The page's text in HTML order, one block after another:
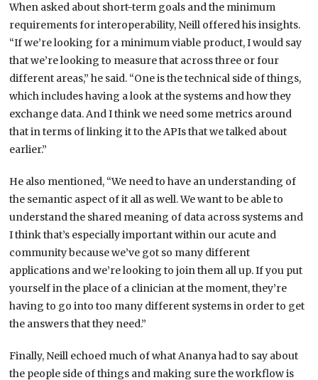
When asked about short-term goals and the minimum
requirements for interoperability, Neill offered his insights.
“If we’re looking for a minimum viable product, I would say
that we’re looking to measure that across three or four
different areas,” he said. “One is the technical side of things,
which includes having a look at the systems and how they
exchange data. And I think we need some metrics around
that in terms of linking it to the APIs that we talked about
earlier.”
He also mentioned, “We need to have an understanding of
the semantic aspect of it all as well. We want to be able to
understand the shared meaning of data across systems and
I think that’s especially important within our acute and
community because we’ve got so many different
applications and we’re looking to join them all up. If you put
yourself in the place of a clinician at the moment, they’re
having to go into too many different systems in order to get
the answers that they need.”
Finally, Neill echoed much of what Ananya had to say about
the people side of things and making sure the workflow is